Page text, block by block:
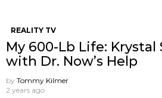
REALITY TV
My 600-Lb Life: Krystal
with Dr. Now’s Help
by Tommy Kilmer
2 years ago